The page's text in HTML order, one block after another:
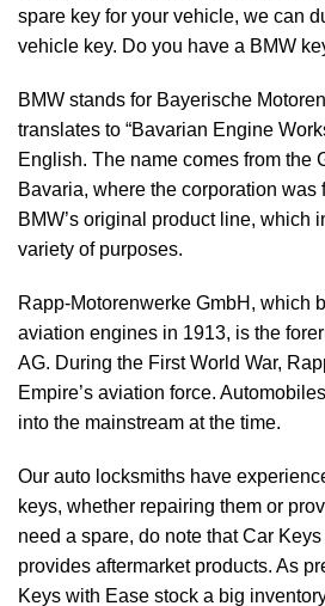
spare key for your vehicle, we can
vehicle key. Do you have a BMW
BMW stands for Bayerische
translates to “Bavarian Engine
English. The name comes from the
Bavaria, where the corporation was
BMW’s original product line, which
variety of purposes.
Rapp-Motorenwerke GmbH, which
aviation engines in 1913, is the
AG. During the First World War,
Empire’s aviation force.
into the mainstream at the time.
Our auto locksmiths have
keys, whether repairing them or
need a spare, do note that Car
provides aftermarket products. As
Keys with Ease stock a big